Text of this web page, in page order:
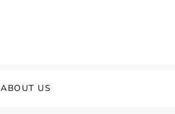
ABOUT US